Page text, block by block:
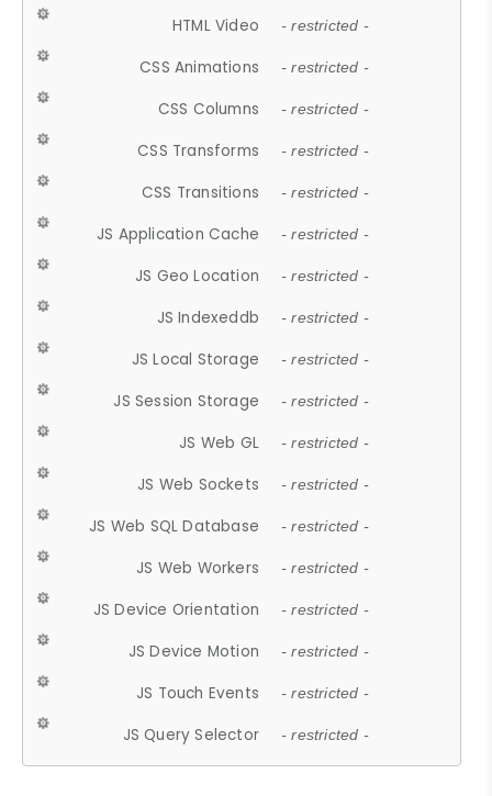
HTML Video - restricted -
CSS Animations - restricted -
CSS Columns - restricted -
CSS Transforms - restricted -
CSS Transitions - restricted -
JS Application Cache - restricted -
JS Geo Location - restricted -
JS Indexeddb - restricted -
JS Local Storage - restricted -
JS Session Storage - restricted -
JS Web GL - restricted -
JS Web Sockets - restricted -
JS Web SQL Database - restricted -
JS Web Workers - restricted -
JS Device Orientation - restricted -
JS Device Motion - restricted -
JS Touch Events - restricted -
JS Query Selector - restricted -